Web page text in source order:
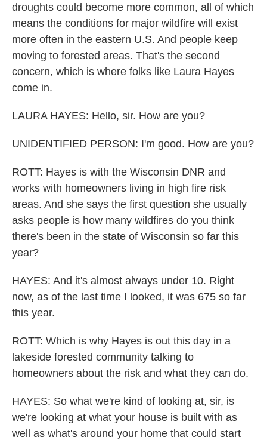
droughts could become more common, all of which
means the conditions for major wildfire will exist
more often in the eastern U.S. And people keep
moving to forested areas. That's the second
concern, which is where folks like Laura Hayes
come in.
LAURA HAYES: Hello, sir. How are you?
UNIDENTIFIED PERSON: I'm good. How are you?
ROTT: Hayes is with the Wisconsin DNR and
works with homeowners living in high fire risk
areas. And she says the first question she usually
asks people is how many wildfires do you think
there's been in the state of Wisconsin so far this
year?
HAYES: And it's almost always under 10. Right
now, as of the last time I looked, it was 675 so far
this year.
ROTT: Which is why Hayes is out this day in a
lakeside forested community talking to
homeowners about the risk and what they can do.
HAYES: So what we're kind of looking at, sir, is
we're looking at what your house is built with as
well as what's around your home that could start